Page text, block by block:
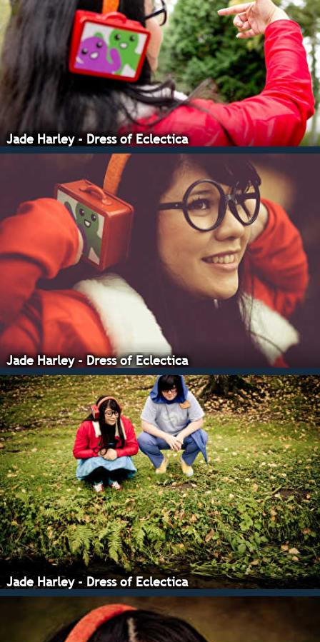
Jade Harley - Dress of Eclectica
Jade Harley - Dress of Eclectica
Jade Harley - Dress of Eclectica